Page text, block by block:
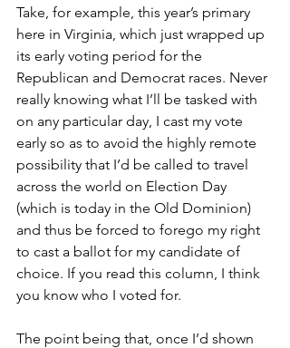
Take, for example, this year’s primary
here in Virginia, which just wrapped up
its early voting period for the
Republican and Democrat races. Never
really knowing what I’ll be tasked with
on any particular day, I cast my vote
early so as to avoid the highly remote
possibility that I’d be called to travel
across the world on Election Day
(which is today in the Old Dominion)
and thus be forced to forego my right
to cast a ballot for my candidate of
choice. If you read this column, I think
you know who I voted for.
The point being that, once I’d shown